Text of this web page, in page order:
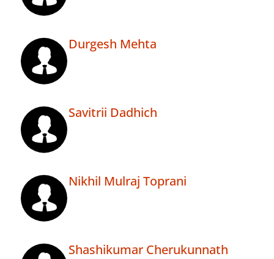
Durgesh Mehta
Savitrii Dadhich
Nikhil Mulraj Toprani
Shashikumar Cherukunnath